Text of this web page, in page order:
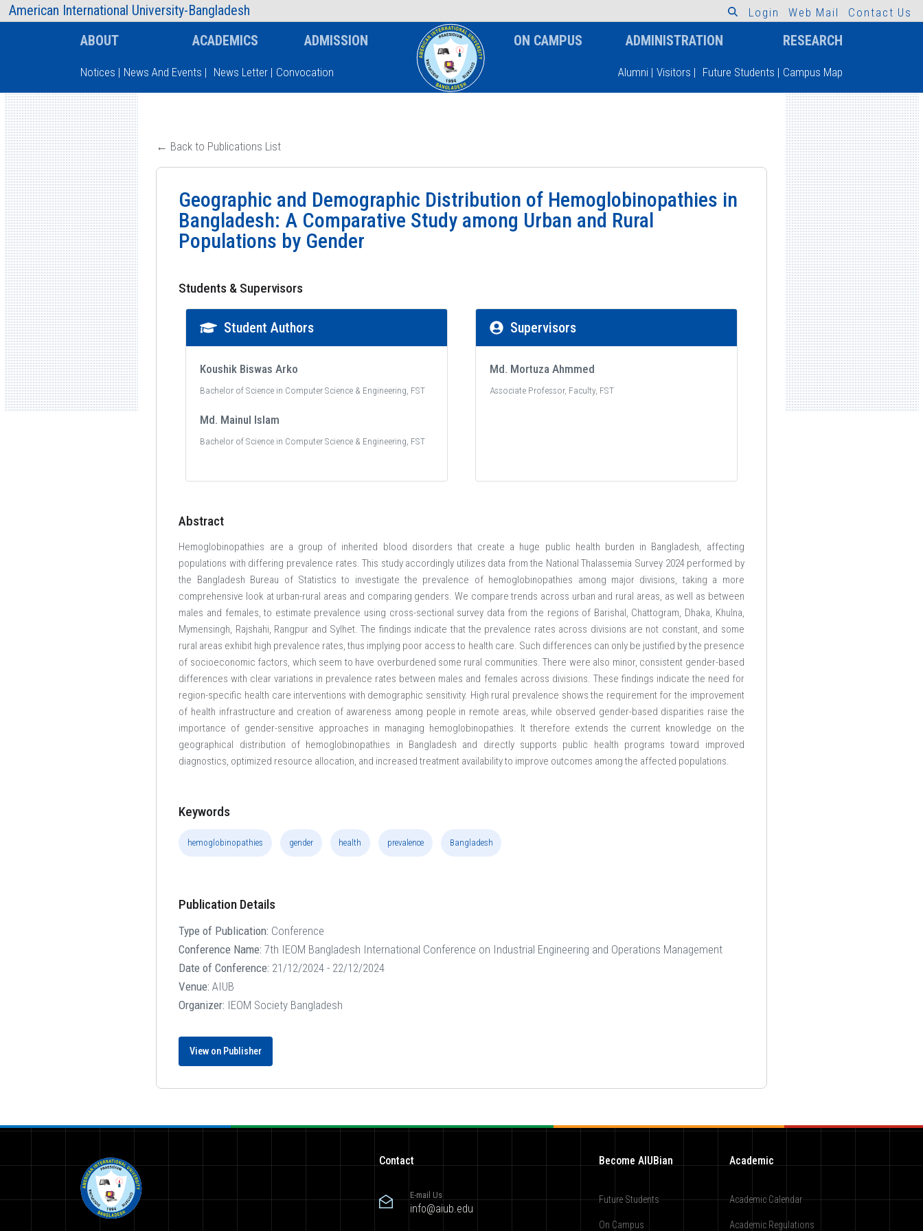
American International University-Bangladesh
AIUB Information Faculty
Type and hit enter
L o g i n W e b M a i l C o nt a ct U s
ABOUT ACADEMICS ADMISSION ON CAMPUS ADMINISTRATION RESEARCH
Notices | News And Events | News Letter | Convocation Alumni | Visitors | Future Students | Campus Map
← Back to Publications List
Geographic and Demographic Distribution of Hemoglobinopathies in
Bangladesh: A Comparative Study among Urban and Rural
Populations by Gender
Students & Supervisors
Student Authors
Koushik Biswas Arko
Bachelor of Science in Computer Science & Engineering, FST
Md. Mainul Islam
Bachelor of Science in Computer Science & Engineering, FST
Supervisors
Md. Mortuza Ahmmed
Associate Professor, Faculty, FST
Abstract
Hemoglobinopathies are a group of inherited blood disorders that create a huge public health burden in Bangladesh, affecting
populations with differing prevalence rates. This study accordingly utilizes data from the National Thalassemia Survey 2024 performed by
the Bangladesh Bureau of Statistics to investigate the prevalence of hemoglobinopathies among major divisions, taking a more
comprehensive look at urban-rural areas and comparing genders. We compare trends across urban and rural areas, as well as between
males and females, to estimate prevalence using cross-sectional survey data from the regions of Barishal, Chattogram, Dhaka, Khulna,
Mymensingh, Rajshahi, Rangpur and Sylhet. The findings indicate that the prevalence rates across divisions are not constant, and some
rural areas exhibit high prevalence rates, thus implying poor access to health care. Such differences can only be justified by the presence
of socioeconomic factors, which seem to have overburdened some rural communities. There were also minor, consistent gender-based
differences with clear variations in prevalence rates between males and females across divisions. These findings indicate the need for
region-specific health care interventions with demographic sensitivity. High rural prevalence shows the requirement for the improvement
of health infrastructure and creation of awareness among people in remote areas, while observed gender-based disparities raise the
importance of gender-sensitive approaches in managing hemoglobinopathies. It therefore extends the current knowledge on the
geographical distribution of hemoglobinopathies in Bangladesh and directly supports public health programs toward improved
diagnostics, optimized resource allocation, and increased treatment availability to improve outcomes among the affected populations.
Keywords
hemoglobinopathies gender health prevalence Bangladesh
Publication Details
Type of Publication: Conference
Conference Name: 7th IEOM Bangladesh International Conference on Industrial Engineering and Operations Management
Date of Conference: 21/12/2024 - 22/12/2024
Venue: AIUB
Organizer: IEOM Society Bangladesh
View on Publisher
Contact
E-mail Us
info@aiub.edu
Become AIUBian
Future Students
On Campus
Academic
Academic Calendar
Academic Regulations